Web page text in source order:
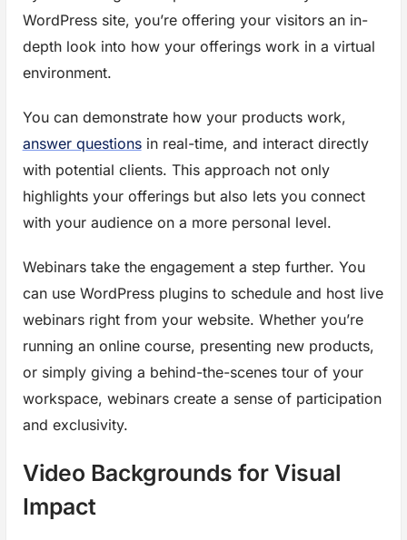
WordPress site, you’re offering your visitors an in-
depth look into how your offerings work in a virtual
environment.
You can demonstrate how your products work,
answer questionsin real-time, and interact directly
with potential clients. This approach not only
highlights your offerings but also lets you connect
with your audience on a more personal level.
Webinars take the engagement a step further. You
can use WordPress plugins to schedule and host live
webinars right from your website. Whether you’re
running an online course, presenting new products,
or simply giving a behind-the-scenes tour of your
workspace, webinars create a sense of participation
and exclusivity.
Video Backgrounds for Visual
Impact